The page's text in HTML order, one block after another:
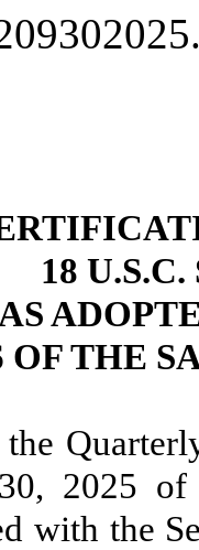
18
OF THE
2025
with the